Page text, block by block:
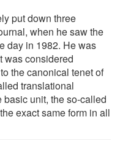
put down three
when he saw the
day in 1982. He was
was considered
the canonical tenet of
translational
unit, the so-called
exact same form in all